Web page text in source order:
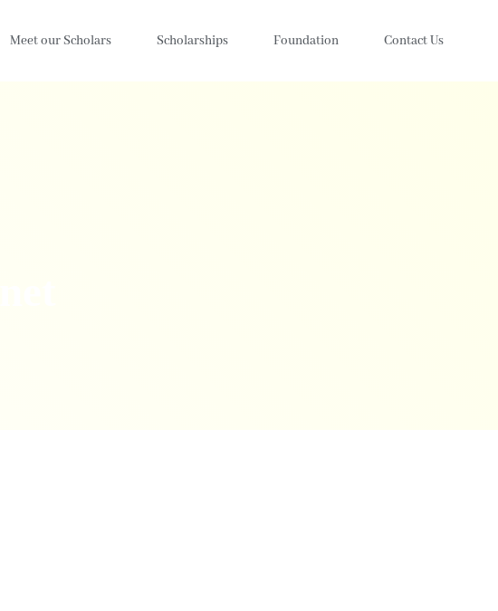
Meet our Scholars Scholarships Foundation Contact Us